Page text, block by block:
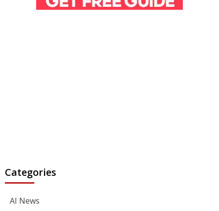
Categories
AI News